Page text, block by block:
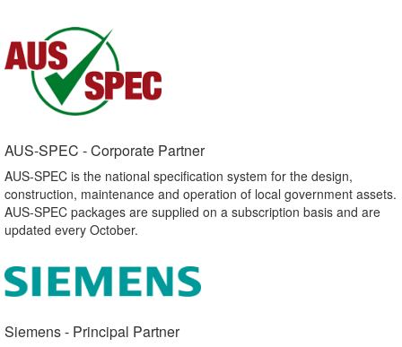
AUS-SPEC - Corporate Partner​
AUS-SPEC is the national specification system for the design,
construction, maintenance and operation of local government assets.
AUS-SPEC packages are supplied on a subscription basis and are
updated every October.
Siemens - Principal Partner​